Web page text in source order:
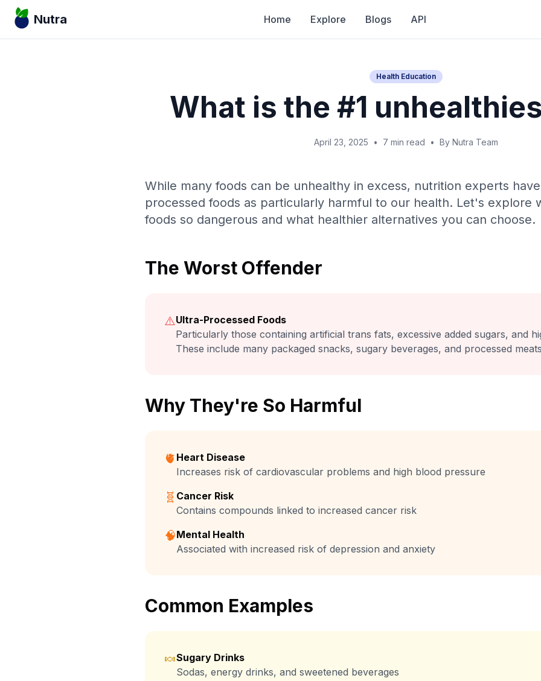
Nutra Home Explore Blogs API
Health Education
What is the #1
April 23, 2025 • 7 min read • By Nutra Team
While many foods can be unhealthy in excess, nutrition experts
processed foods as particularly harmful to our health. Let's explore
foods so dangerous and what healthier alternatives you can choose.
The Worst Offender
⚠️Ultra-Processed Foods
Particularly those containing artificial trans fats, excessive added sugars, and
These include many packaged snacks, sugary beverages, and processed
Why They're So Harmful
🫀 Heart Disease
Increases risk of cardiovascular problems and high blood pressure
🧬 Cancer Risk
Contains compounds linked to increased cancer risk
🧠Mental Health
Associated with increased risk of depression and anxiety
Common Examples
🍬Sugary Drinks
Sodas, energy drinks, and sweetened beverages